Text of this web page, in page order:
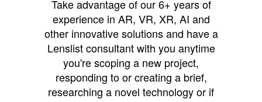
Take advantage of our 6+ years of
experience in AR, VR, XR, AI and
other innovative solutions and have a
Lenslist consultant with you anytime
you're scoping a new project,
responding to or creating a brief,
researching a novel technology or if